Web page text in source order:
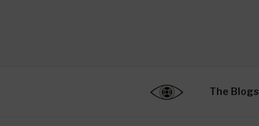
The Blogs